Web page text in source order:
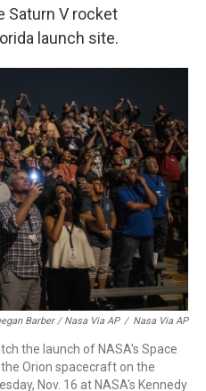
Saturn V rocket
launch site.
Barber / Nasa Via AP / Nasa Via AP
the launch of NASA's Space
Orion spacecraft on the
Nov. 16 at NASA's Kennedy